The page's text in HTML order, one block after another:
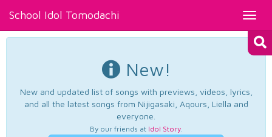
School Idol Tomodachi
New!
New and updated list of songs with previews, videos, lyrics,
and all the latest songs from Nijigasaki, Aqours, Liella and
everyone.
By our friends at Idol Story.